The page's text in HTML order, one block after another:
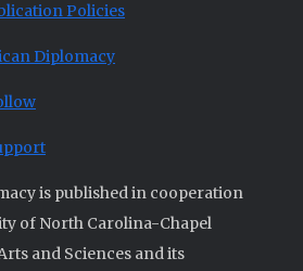
Policies
Diplomacy
is published in cooperation
of North Carolina-Chapel
and Sciences and its